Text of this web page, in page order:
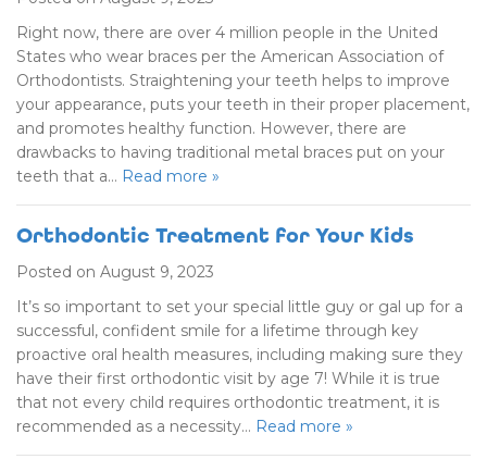
Right now, there are over 4 million people in the United
States who wear braces per the American Association of
Orthodontists. Straightening your teeth helps to improve
your appearance, puts your teeth in their proper placement,
and promotes healthy function. However, there are
drawbacks to having traditional metal braces put on your
teeth that a… Read more »
Orthodontic Treatment for Your Kids
Posted on August 9, 2023
It’s so important to set your special little guy or gal up for a
successful, confident smile for a lifetime through key
proactive oral health measures, including making sure they
have their first orthodontic visit by age 7! While it is true
that not every child requires orthodontic treatment, it is
recommended as a necessity… Read more »